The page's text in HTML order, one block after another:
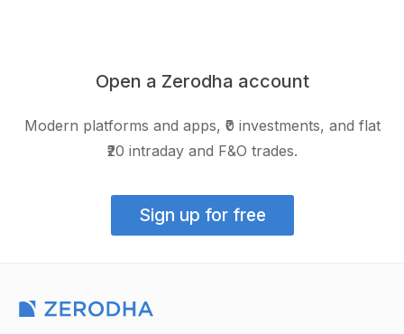
Open a Zerodha account
Modern platforms and apps, ₹0 investments, and flat
₹20 intraday and F&O trades.
Sign up for free